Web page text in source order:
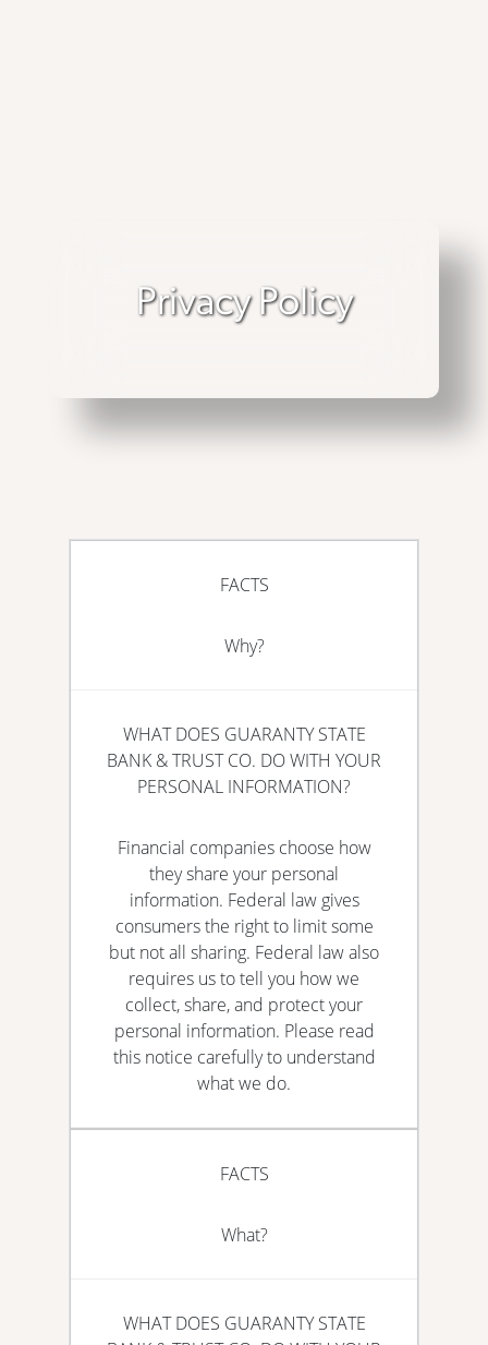
Privacy Policy
FACTS
Why?
WHAT DOES GUARANTY STATE
BANK & TRUST CO. DO WITH YOUR
PERSONAL INFORMATION?
Financial companies choose how
they share your personal
information. Federal law gives
consumers the right to limit some
but not all sharing. Federal law also
requires us to tell you how we
collect, share, and protect your
personal information. Please read
this notice carefully to understand
what we do.
FACTS
What?
WHAT DOES GUARANTY STATE